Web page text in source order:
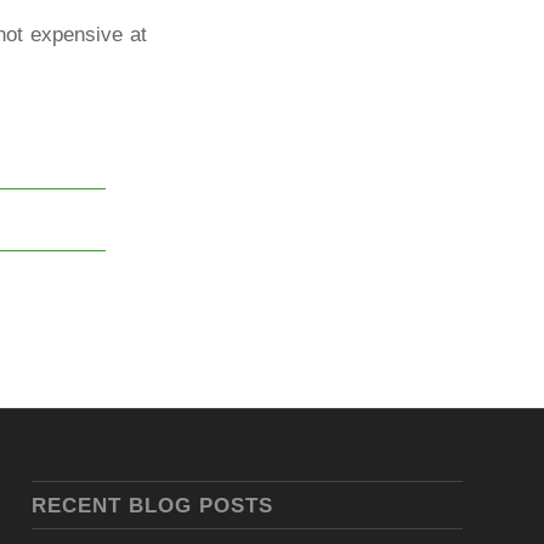
expensive at
RECENT BLOG POSTS